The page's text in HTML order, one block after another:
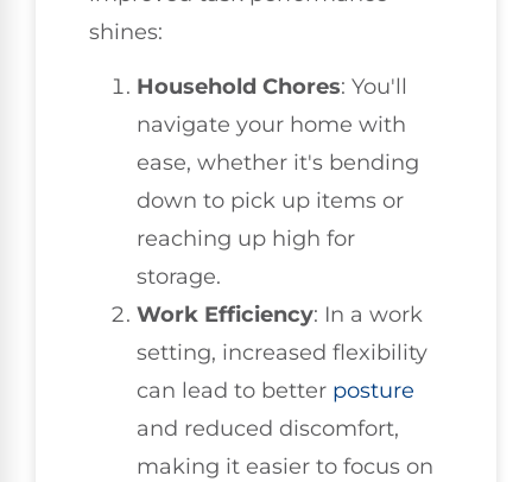
shines:
Household Chores: You'll
navigate your home with
ease, whether it's bending
down to pick up items or
reaching up high for
storage.
Work Efficiency: In a work
setting, increased flexibility
can lead to better posture
and reduced discomfort,
making it easier to focus on